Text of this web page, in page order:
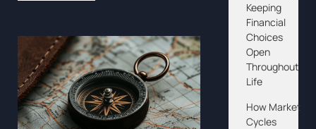
Keeping
Financial
Choices
Open
Throughout
Life
How Market
Cycles